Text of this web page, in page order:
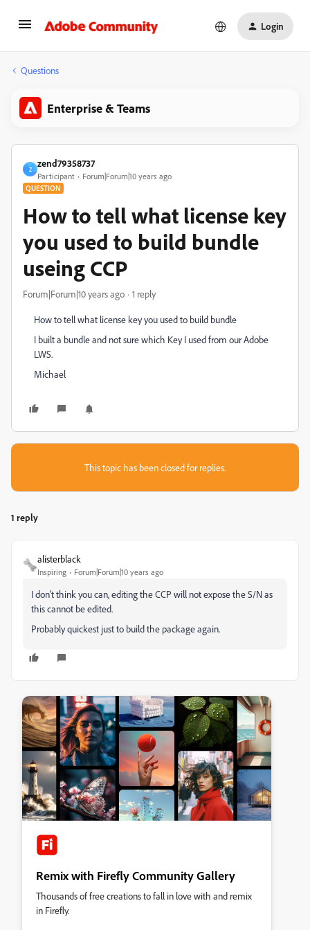
Login
Questions
Enterprise & Teams
Z
zend79358737
Participant Forum|Forum|10 years ago
QUESTION
How to tell what license key
you used to build bundle
useing CCP
Forum|Forum|10 years ago 1 reply
How to tell what license key you used to build bundle
I built a bundle and not sure which Key I used from our Adobe
LWS.
Michael
This topic has been closed for replies.
1 reply
alisterblack
Inspiring Forum|Forum|10 years ago
I don't think you can, editing the CCP will not expose the S/N as
this cannot be edited.
Probably quickest just to build the package again.
Remix with Firefly Community Gallery
Thousands of free creations to fall in love with and remix
in Firefly.